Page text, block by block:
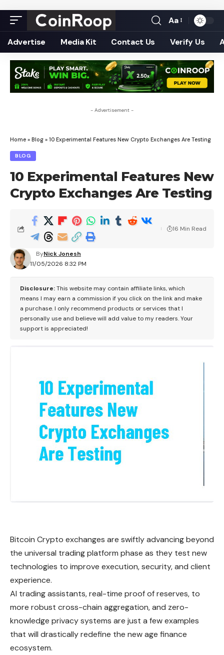
Font
Resizer
Aa
Advertise Media Kit Contact Us Verify Us
- Advertisement -
Home » Blog » 10 Experimental Features New Crypto Exchanges Are Testing
BLOG
10 Experimental Features New
Crypto Exchanges Are Testing
11/05/2026 8:32 PM
ByNick Jonesh
16 Min Read
Disclosure:This website may contain affiliate links, which
means I may earn a commission if you click on the link and make
a purchase. I only recommend products or services that I
personally use and believe will add value to my readers. Your
support is appreciated!
Bitcoin Crypto exchanges are swiftly advancing beyond
the universal trading platform phase as they test new
technologies to improve execution, security, and client
experience.
AI trading assistants, real-time proof of reserves, to
more robust cross-chain aggregation, and zero-
knowledge privacy systems are just a few examples
that will drastically redefine the new age finance
ecosystem.